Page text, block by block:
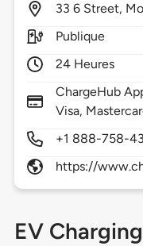
33 6 Street,
Publique
24 Heures
ChargeHub
Visa,
+1 888-758-
https://
EV